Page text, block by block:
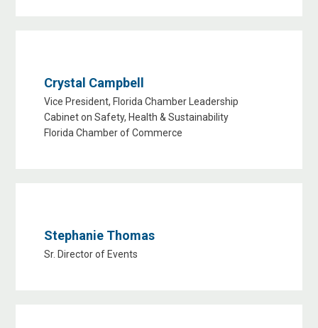
Crystal Campbell
Vice President, Florida Chamber Leadership
Cabinet on Safety, Health & Sustainability
Florida Chamber of Commerce
Stephanie Thomas
Sr. Director of Events